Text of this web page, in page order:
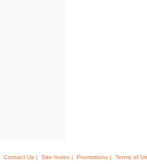
Contact Us | Site Index | Promotions |
Terms of